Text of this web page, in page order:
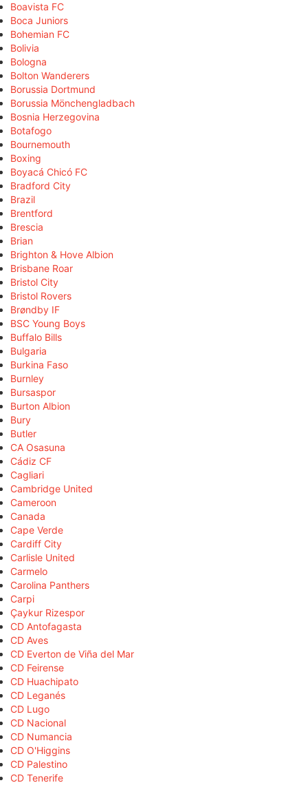
Boavista FC
Boca Juniors
Bohemian FC
Bolivia
Bologna
Bolton Wanderers
Borussia Dortmund
Borussia Mönchengladbach
Bosnia Herzegovina
Botafogo
Bournemouth
Boxing
Boyacá Chicó FC
Bradford City
Brazil
Brentford
Brescia
Brian
Brighton & Hove Albion
Brisbane Roar
Bristol City
Bristol Rovers
Brøndby IF
BSC Young Boys
Buffalo Bills
Bulgaria
Burkina Faso
Burnley
Bursaspor
Burton Albion
Bury
Butler
CA Osasuna
Cádiz CF
Cagliari
Cambridge United
Cameroon
Canada
Cape Verde
Cardiff City
Carlisle United
Carmelo
Carolina Panthers
Carpi
Çaykur Rizespor
CD Antofagasta
CD Aves
CD Everton de Viña del Mar
CD Feirense
CD Huachipato
CD Leganés
CD Lugo
CD Nacional
CD Numancia
CD O'Higgins
CD Palestino
CD Tenerife